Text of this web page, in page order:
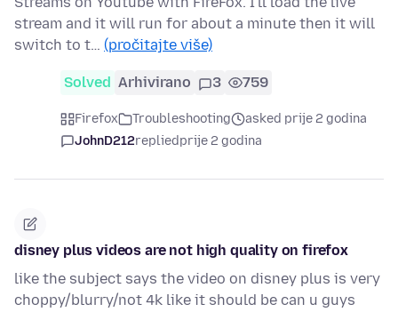
stream and it will run for about a minute then it will
switch to t… (pročitajte više)
Solved Arhivirano 3 759
Firefox Troubleshooting
asked prije 2 godina
JohnD212repliedprije 2 godina
disney plus videos are not high quality on firefox
like the subject says the video on disney plus is very
choppy/blurry/not 4k like it should be can u guys